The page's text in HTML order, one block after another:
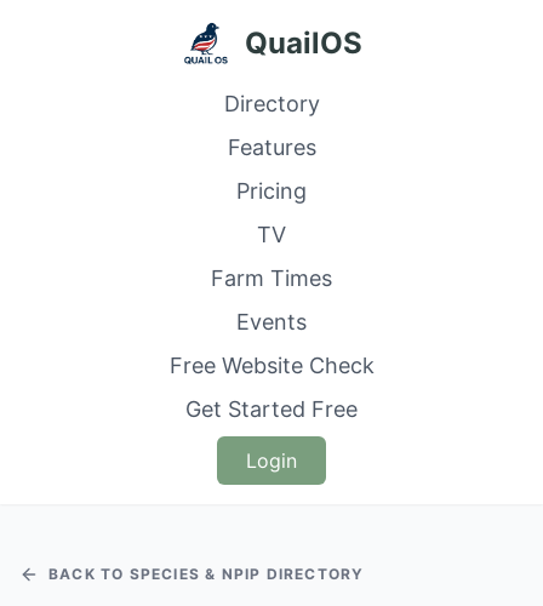
QuailOS
Directory
Features
Pricing
TV
Farm Times
Events
Free Website Check
Get Started Free
Login
BACK TO SPECIES & NPIP DIRECTORY